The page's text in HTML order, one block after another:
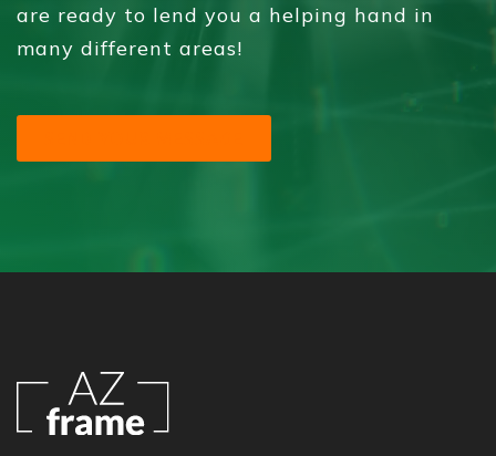
are ready to lend you a helping hand in
many different areas!